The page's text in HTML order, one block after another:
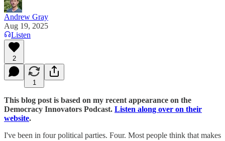
Andrew Gray
Aug 19, 2025
Listen
2
1
This blog post is based on my recent appearance on the
Democracy Innovators Podcast. Listen along over on their
website.
I've been in four political parties. Four. Most people think that makes